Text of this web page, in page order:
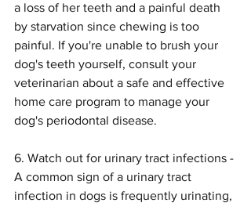
a loss of her teeth and a painful death
by starvation since chewing is too
painful. If you're unable to brush your
dog's teeth yourself, consult your
veterinarian about a safe and effective
home care program to manage your
dog's periodontal disease.
6. Watch out for urinary tract infections -
A common sign of a urinary tract
infection in dogs is frequently urinating,